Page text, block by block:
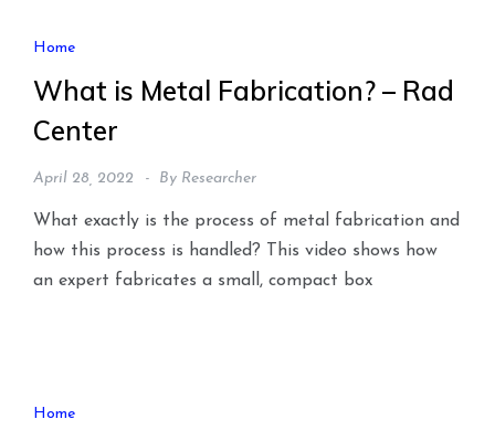
Home
What is Metal Fabrication? – Rad
Center
April 28, 2022 By Researcher
What exactly is the process of metal fabrication and
how this process is handled? This video shows how
an expert fabricates a small, compact box
Home